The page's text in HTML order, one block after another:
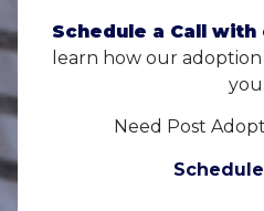
Schedule a Call
learn how our
you.
Need Post